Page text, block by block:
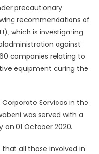
precautionary
recommendations of
which is investigating
against
companies relating to
equipment during the
Services in the
was served with a
01 October 2020.
that all those involved in